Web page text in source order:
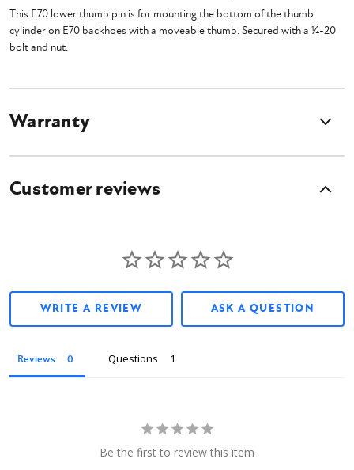
This E70 lower thumb pin is for mounting the bottom of the thumb
cylinder on E70 backhoes with a moveable thumb. Secured with a ¼-20
bolt and nut.
Warranty
Customer reviews
WRITE A REVIEW ASK A QUESTION
Reviews Questions
Be the first to review this item